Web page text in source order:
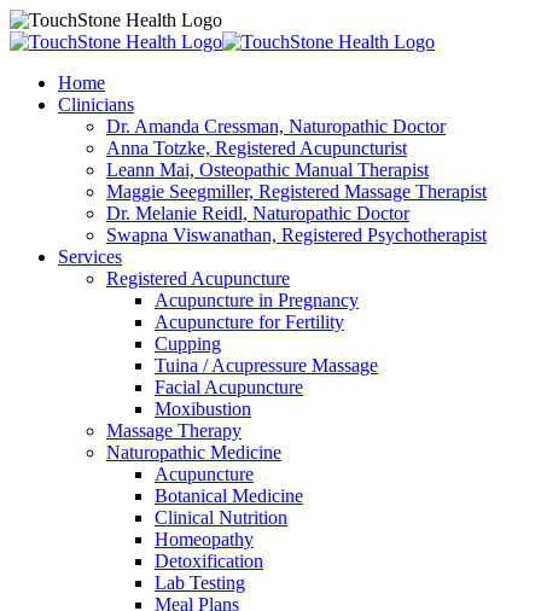
Home
Clinicians
Dr. Amanda Cressman, Naturopathic Doctor
Anna Totzke, Registered Acupuncturist
Leann Mai, Osteopathic Manual Therapist
Maggie Seegmiller, Registered Massage Therapist
Dr. Melanie Reidl, Naturopathic Doctor
Swapna Viswanathan, Registered Psychotherapist
Services
Registered Acupuncture
Acupuncture in Pregnancy
Acupuncture for Fertility
Cupping
Tuina / Acupressure Massage
Facial Acupuncture
Moxibustion
Massage Therapy
Naturopathic Medicine
Acupuncture
Botanical Medicine
Clinical Nutrition
Homeopathy
Detoxification
Lab Testing
Meal Plans